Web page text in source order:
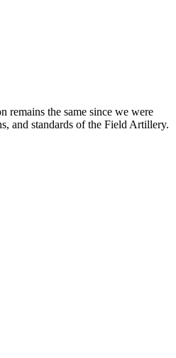
remains the same since we were
and standards of the Field Artillery.